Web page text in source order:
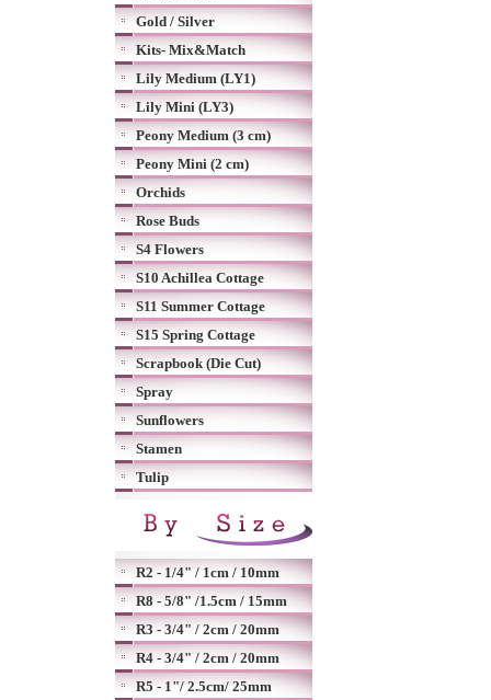
Gold / Silver
Kits- Mix&Match
Lily Medium (LY1)
Lily Mini (LY3)
Peony Medium (3 cm)
Peony Mini (2 cm)
Orchids
Rose Buds
S4 Flowers
S10 Achillea Cottage
S11 Summer Cottage
S15 Spring Cottage
Scrapbook (Die Cut)
Spray
Sunflowers
Stamen
Tulip
R2 - 1/4" / 1cm / 10mm
R8 - 5/8" /1.5cm / 15mm
R3 - 3/4" / 2cm / 20mm
R4 - 3/4" / 2cm / 20mm
R5 - 1"/ 2.5cm/ 25mm